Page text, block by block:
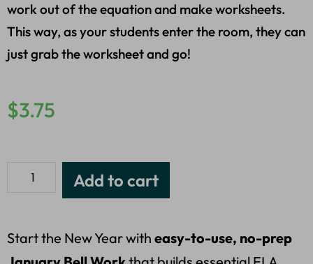
work out of the equation and make worksheets.
This way, as your students enter the room, they can
just grab the worksheet and go!
$3.75
Add to cart
Start the New Year with easy-to-use, no-prep